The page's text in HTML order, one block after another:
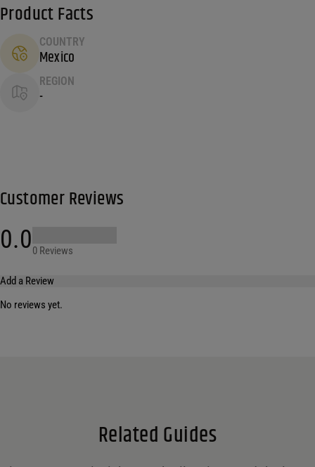
Product Facts
COUNTRY
Mexico
REGION
-
Customer Reviews
0.00 Reviews
Add a Review
No reviews yet.
Related Guides